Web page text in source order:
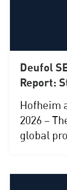
Deufol
Report:
robust
Hofheim
2026 –
global